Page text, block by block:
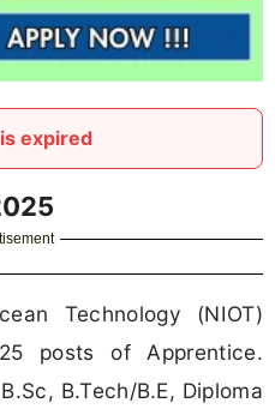
expired
Technology (NIOT)
posts of Apprentice.
B.Tech/B.E, Diploma